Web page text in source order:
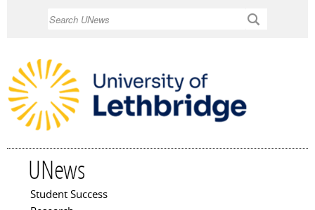
UNews
Main menu
Student Success